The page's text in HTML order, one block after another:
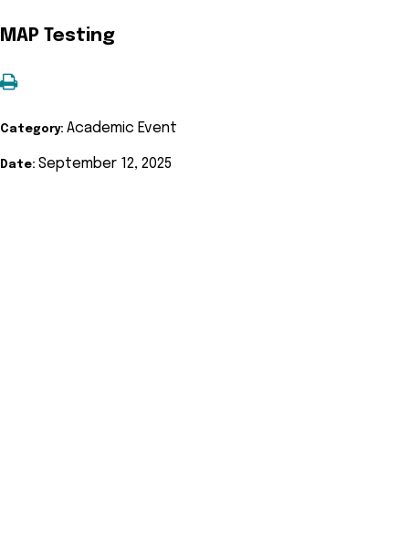
MAP Testing
Category: Academic Event
Date: September 12, 2025